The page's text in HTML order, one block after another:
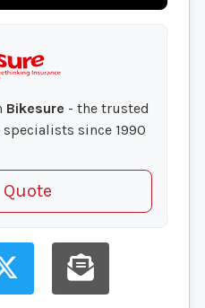
Bikesure - the trusted
since 1990
Quote